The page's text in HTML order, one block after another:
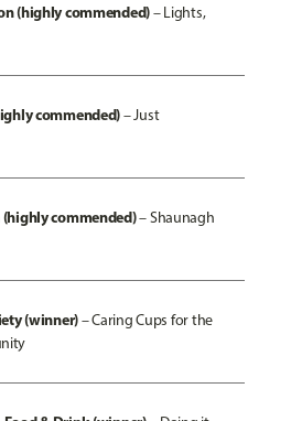
(highly commended)– Lights,
commended)–Just
commended)–Shaunagh
(winner)–Caring Cups for the